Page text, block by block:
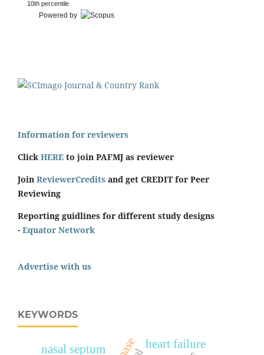
10th percentile
Powered by
Information for reviewers
Click HERE to join PAFMJ as reviewer
Join ReviewerCredits and get CREDIT for Peer
Reviewing
Reporting guidlines for different study designs
- Equator Network
Advertise with us
KEYWORDS
heart failure
nasal septum